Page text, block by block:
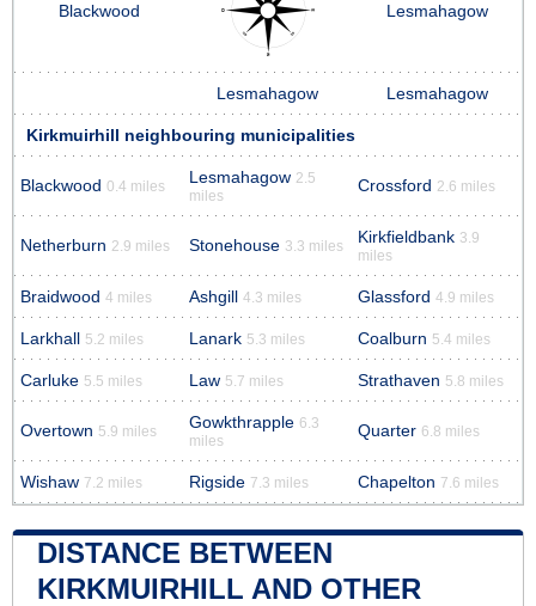
Blackwood Lesmahagow
Lesmahagow Lesmahagow
Kirkmuirhill neighbouring municipalities
Blackwood 0.4 miles Lesmahagow 2.5
miles
Crossford 2.6 miles
Netherburn 2.9 miles Stonehouse 3.3 miles Kirkfieldbank 3.9
miles
Braidwood 4 miles Ashgill 4.3 miles Glassford 4.9 miles
Larkhall 5.2 miles Lanark 5.3 miles Coalburn 5.4 miles
Carluke 5.5 miles Law 5.7 miles Strathaven 5.8 miles
Overtown 5.9 miles Gowkthrapple 6.3
miles
Quarter 6.8 miles
Wishaw 7.2 miles Rigside 7.3 miles Chapelton 7.6 miles
DISTANCE BETWEEN
KIRKMUIRHILL AND OTHER